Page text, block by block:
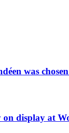
was
display at